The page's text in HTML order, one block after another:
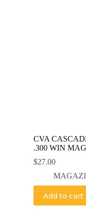
CVA
.300 WIN
$27.00
Add to cart